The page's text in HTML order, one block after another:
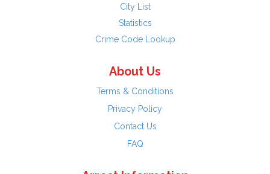
City List
Statistics
Crime Code Lookup
About Us
Terms & Conditions
Privacy Policy
Contact Us
FAQ